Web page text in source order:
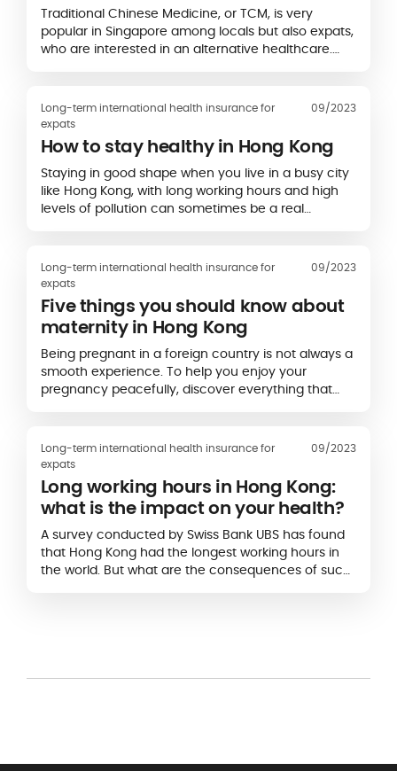
Traditional Chinese Medicine, or TCM, is very
popular in Singapore among locals but also expats,
who are interested in an alternative healthcare.
Long-term international health insurance for
expats
09/2023
How to stay healthy in Hong Kong
Staying in good shape when you live in a busy city
like Hong Kong, with long working hours and high
levels of pollution can sometimes be a real
Long-term international health insurance for
expats
09/2023
Five things you should know about
maternity in Hong Kong
Being pregnant in a foreign country is not always a
smooth experience. To help you enjoy your
pregnancy peacefully, discover everything that
Long-term international health insurance for
expats
09/2023
Long working hours in Hong Kong:
what is the impact on your health?
A survey conducted by Swiss Bank UBS has found
that Hong Kong had the longest working hours in
the world. But what are the consequences of such